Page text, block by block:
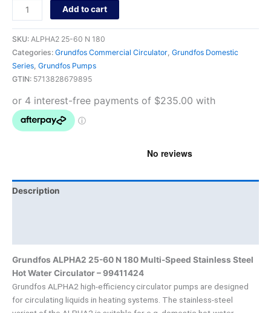
Add to cart
SKU: ALPHA2 25-60 N 180
Categories: Grundfos Commercial Circulator, Grundfos Domestic
Series, Grundfos Pumps
GTIN: 5713828679895
Description
Grundfos ALPHA2 25-60 N 180 Multi-Speed Stainless Steel
Hot Water Circulator – 99411424
Grundfos ALPHA2 high-efficiency circulator pumps are designed
for circulating liquids in heating systems. The stainless-steel